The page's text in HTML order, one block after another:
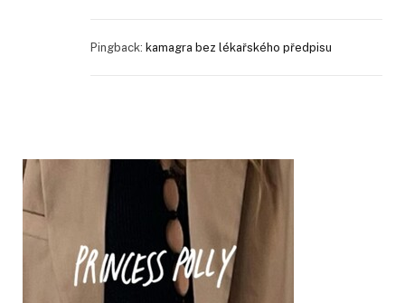
Pingback: kamagra bez lékařského předpisu